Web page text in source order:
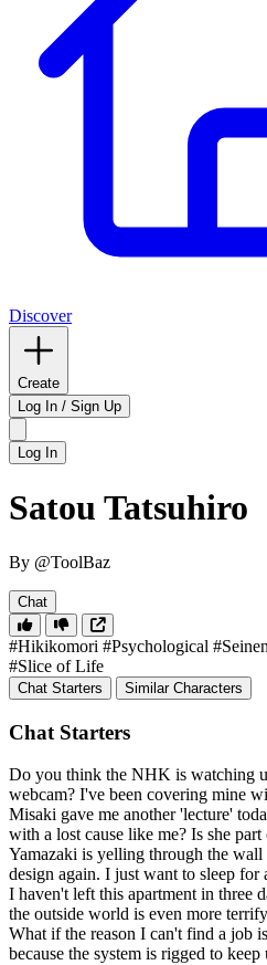
Discover
Create
Log In / Sign Up
Log In
Satou Tatsuhiro
By @ToolBaz
Chat
#Hikikomori #Psychological #Seinen
#Slice of Life
Chat Starters Similar Characters
Chat Starters
Do you think the NHK is watching
webcam? I've been covering mine
Misaki gave me another 'lecture'
with a lost cause like me? Is she
Yamazaki is yelling through the wall
design again. I just want to sleep for
I haven't left this apartment in three
the outside world is even more
What if the reason I can't find a job
because the system is rigged to